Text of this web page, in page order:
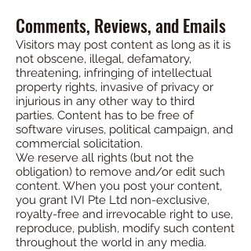
Comments, Reviews, and Emails
Visitors may post content as long as it is
not obscene, illegal, defamatory,
threatening, infringing of intellectual
property rights, invasive of privacy or
injurious in any other way to third
parties. Content has to be free of
software viruses, political campaign, and
commercial solicitation.
We reserve all rights (but not the
obligation) to remove and/or edit such
content. When you post your content,
you grant IVI Pte Ltd non-exclusive,
royalty-free and irrevocable right to use,
reproduce, publish, modify such content
throughout the world in any media.